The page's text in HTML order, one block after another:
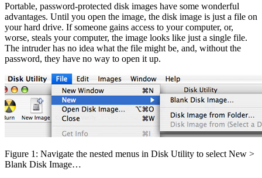
Portable, password-protected disk images have some wonderful
advantages. Until you open the image, the disk image is just a file on
your hard drive. If someone gains access to your computer, or,
worse, steals your computer, the image looks like just a single file.
The intruder has no idea what the file might be, and, without the
password, they have no way to open it up.
Figure 1: Navigate the nested menus in Disk Utility to select New >
Blank Disk Image…